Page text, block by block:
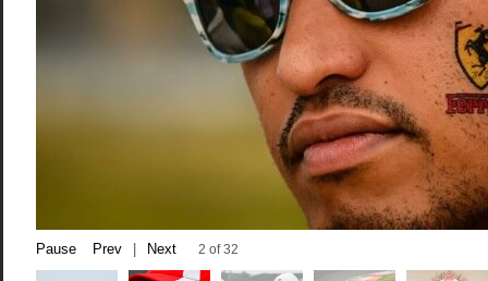
Pause Prev Next 2 of 32